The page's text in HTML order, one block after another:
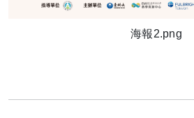
海報2.png